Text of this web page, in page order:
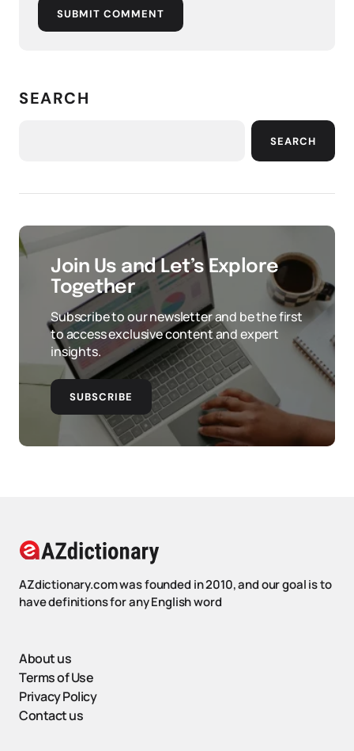
SUBMIT COMMENT
SEARCH
SEARCH
Join Us and Let’s Explore
Together
Subscribe to our newsletter and be the first
to access exclusive content and expert
insights.
SUBSCRIBE
AZdictionary.com was founded in 2010, and our goal is to
have definitions for any English word
About us
Terms of Use
Privacy Policy
Contact us